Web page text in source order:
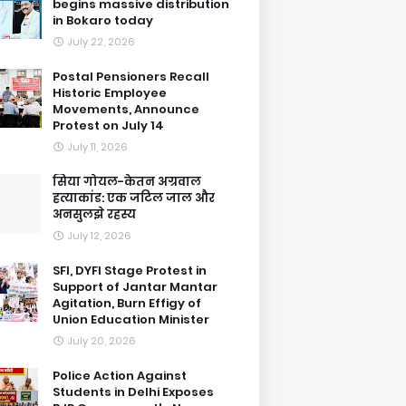
begins massive distribution
in Bokaro today
July 22, 2026
Postal Pensioners Recall
Historic Employee
Movements, Announce
Protest on July 14
July 11, 2026
सिया गोयल-केतन अग्रवाल
हत्याकांड: एक जटिल जाल और
अनसुलझे रहस्य
July 12, 2026
SFI, DYFI Stage Protest in
Support of Jantar Mantar
Agitation, Burn Effigy of
Union Education Minister
July 20, 2026
Police Action Against
Students in Delhi Exposes